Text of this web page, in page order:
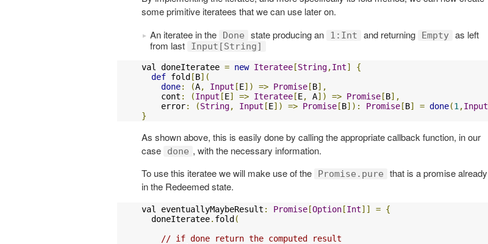
some primitive iteratees that we can use later on.
An iteratee in the
Done state producing an 1:Int and returning Empty as left
from last
Input[String]
val doneIteratee = new Iteratee [String,Int]
{
def fold [B](
done: (A, Input [E]) => Promise [B],
    cont
: (Input [E] => Iteratee [E, A]) => Promise [B],
    error
: (String, Input [E]) => Promise [B]): Promise [B] = done(1 ,Input
}
As shown above, this is easily done by calling the appropriate callback function, in our
case
done , with the necessary information.
To use this iteratee we will make use of the
Promise.pure
that is a promise already
in the Redeemed state.
val eventuallyMaybeResult : Promise [Option [Int]] = {
  doneIteratee
. fold (
// if done return the computed result